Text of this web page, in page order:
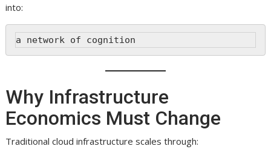
into:
a network of cognition
Why Infrastructure
Economics Must Change
Traditional cloud infrastructure scales through: